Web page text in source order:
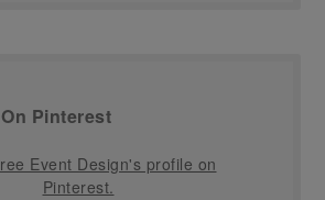
Pinterest
Event Design's profile on
Pinterest.